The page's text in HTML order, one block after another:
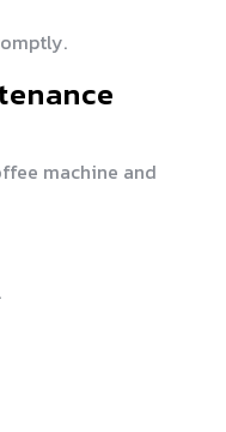
machine and